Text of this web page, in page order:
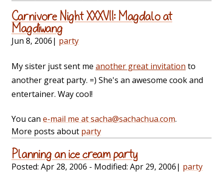
Carnivore Night XXXVII: Magdalo at
Magdiwang
Jun 8, 2006| party
My sister just sent me another great invitation to
another great party. =) She's an awesome cook and
entertainer. Way cool!
You can e-mail me at sacha@sachachua.com.
More posts about party
Planning an ice cream party
Posted: Apr 28, 2006 - Modified: Apr 29, 2006| party